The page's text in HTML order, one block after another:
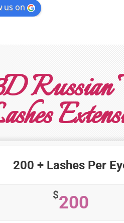
us on
Russian
200 + Lashes Per
$200